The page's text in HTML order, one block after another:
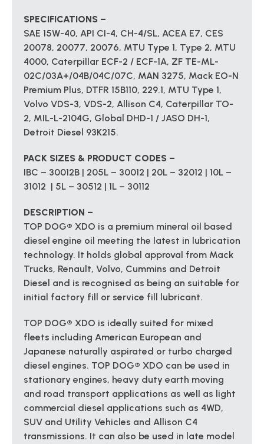
SPECIFICATIONS –
SAE 15W-40, API CI-4, CH-4/SL, ACEA E7, CES
20078, 20077, 20076, MTU Type 1, Type 2, MTU
4000, Caterpillar ECF-2 / ECF-1A, ZF TE-ML-
02C/03A+/04B/04C/07C, MAN 3275, Mack EO-N
Premium Plus, DTFR 15B110, 229.1, MTU Type 1,
Volvo VDS-3, VDS-2, Allison C4, Caterpillar TO-
2, MIL-L-2104G, Global DHD-1 / JASO DH-1,
Detroit Diesel 93K215.
PACK SIZES & PRODUCT CODES –
IBC – 30012B | 205L – 30012 | 20L – 32012 | 10L –
31012 | 5L – 30512 | 1L – 30112
DESCRIPTION –
TOP DOG® XDO is a premium mineral oil based
diesel engine oil meeting the latest in lubrication
technology. It holds global approval from Mack
Trucks, Renault, Volvo, Cummins and Detroit
Diesel and is recognised as being an suitable for
initial factory fill or service fill lubricant.
TOP DOG® XDO is ideally suited for mixed
fleets including American European and
Japanese naturally aspirated or turbo charged
diesel engines. TOP DOG® XDO can be used in
stationary engines, heavy duty earth moving
and road transport applications as well as light
commercial diesel applications such as 4WD,
SUV and Utility Vehicles and Allison C4
transmissions. It can also be used in late model